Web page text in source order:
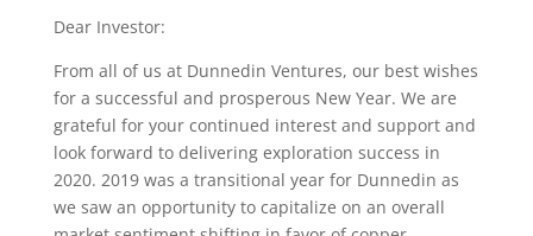
Dear Investor:
From all of us at Dunnedin Ventures, our best wishes
for a successful and prosperous New Year. We are
grateful for your continued interest and support and
look forward to delivering exploration success in
2020. 2019 was a transitional year for Dunnedin as
we saw an opportunity to capitalize on an overall